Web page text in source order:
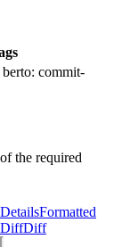
berto: commit-
the required
DetailsFormatted
DiffDiff